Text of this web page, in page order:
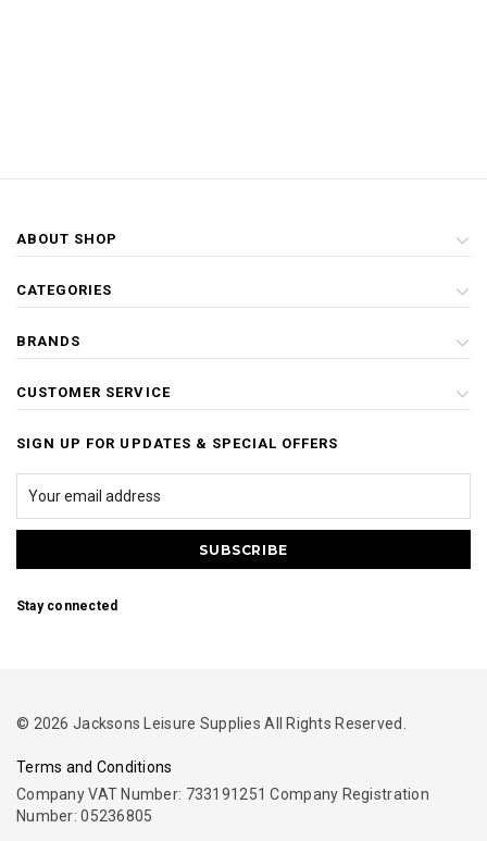
ABOUT SHOP
CATEGORIES
BRANDS
CUSTOMER SERVICE
SIGN UP FOR UPDATES & SPECIAL OFFERS
Stay connected
© 2026 Jacksons Leisure Supplies All Rights Reserved.
Terms and Conditions
Company VAT Number: 733191251 Company Registration
Number: 05236805